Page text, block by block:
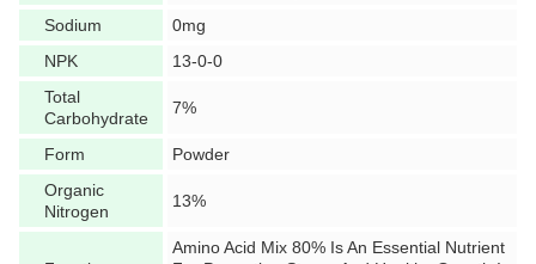
Sodium
0mg
NPK
13-0-0
Total
Carbohydrate
7%
Form
Powder
Organic
Nitrogen
13%
Amino Acid Mix 80% Is An Essential Nutrient